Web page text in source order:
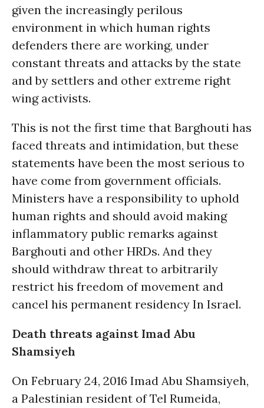
given the increasingly perilous
environment in which human rights
defenders there are working, under
constant threats and attacks by the state
and by settlers and other extreme right
wing activists.
This is not the first time that Barghouti has
faced threats and intimidation, but these
statements have been the most serious to
have come from government officials.
Ministers have a responsibility to uphold
human rights and should avoid making
inflammatory public remarks against
Barghouti and other HRDs. And they
should withdraw threat to arbitrarily
restrict his freedom of movement and
cancel his permanent residency In Israel.
Death threats against Imad Abu
Shamsiyeh
On February 24, 2016 Imad Abu Shamsiyeh,
a Palestinian resident of Tel Rumeida,